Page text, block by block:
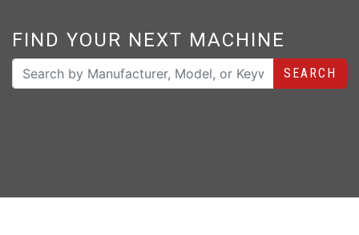
FIND YOUR NEXT MACHINE
SEARCH